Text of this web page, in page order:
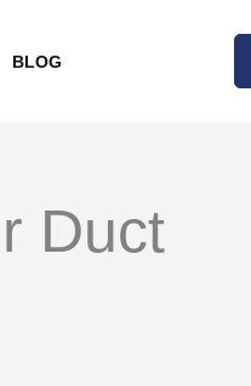
BLOG
Duct